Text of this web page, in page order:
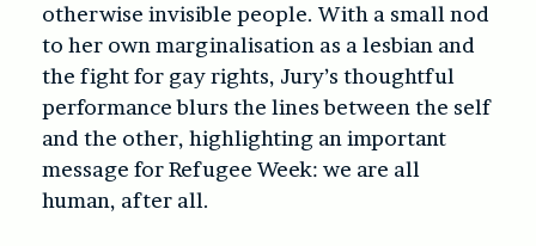
otherwise invisible people. With a small nod
to her own marginalisation as a lesbian and
the fight for gay rights, Jury’s thoughtful
performance blurs the lines between the self
and the other, highlighting an important
message for Refugee Week: we are all
human, after all.